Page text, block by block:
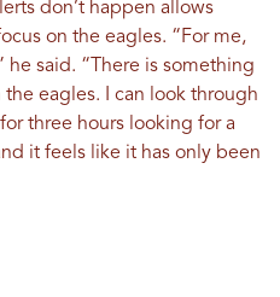
don’t happen allows
on the eagles. “For me,
he said. “There is something
eagles. I can look through
three hours looking for a
it feels like it has only been